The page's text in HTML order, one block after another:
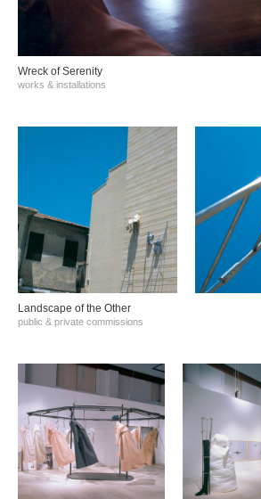
Wreck of Serenity
works & installations
Landscape of the Other
public & private commissions